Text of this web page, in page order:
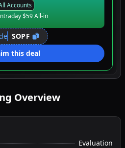
Accounts
$59 All-in
SOPF
this deal
Overview
Evaluation